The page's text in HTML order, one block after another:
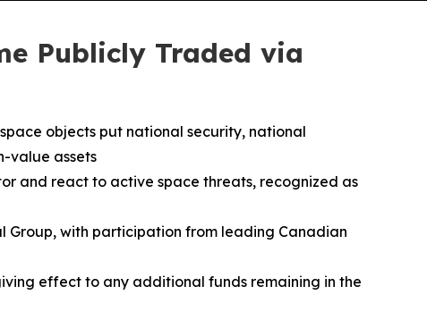
Publicly Traded via
objects put national security, national
value assets
and react to active space threats, recognized as
Group, with participation from leading Canadian
effect to any additional funds remaining in the